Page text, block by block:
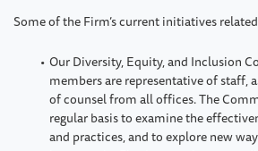
Some of the Firm’s current initiatives
Our Diversity, Equity, and Inclusion
members are representative of staff,
of counsel from all offices. The
regular basis to examine the
and practices, and to explore new